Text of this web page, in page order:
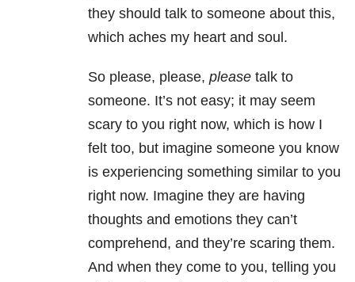
they should talk to someone about this,
which aches my heart and soul.
So please, please, please talk to
someone. It’s not easy; it may seem
scary to you right now, which is how I
felt too, but imagine someone you know
is experiencing something similar to you
right now. Imagine they are having
thoughts and emotions they can’t
comprehend, and they’re scaring them.
And when they come to you, telling you